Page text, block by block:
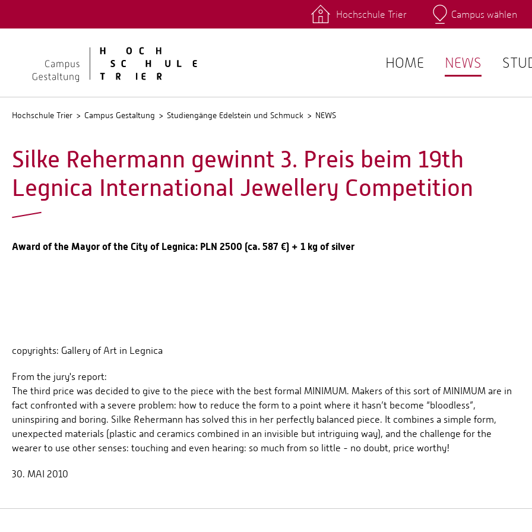
Kontakt Fachrichtungen Intranet
Hochschule Trier Campus wählen
HOME NEWS
Hochschule Trier Campus Gestaltung Studiengänge Edelstein und Schmuck NEWS
Silke Rehermann gewinnt 3. Preis beim 19th
Legnica International Jewellery Competition
Award of the Mayor of the City of Legnica: PLN 2500 (ca. 587 €) + 1 kg of silver
copyrights: Gallery of Art in Legnica
From the jury's report:
The third price was decided to give to the piece with the best formal MINIMUM. Makers of this sort of MINIMUM are in
fact confronted with a severe problem: how to reduce the form to a point where it hasn’t become “bloodless”,
uninspiring and boring. Silke Rehermann has solved this in her perfectly balanced piece. It combines a simple form,
unexpected materials (plastic and ceramics combined in an invisible but intriguing way), and the challenge for the
wearer to use other senses: touching and even hearing: so much from so little - no doubt, price worthy!
30. MAI 2010